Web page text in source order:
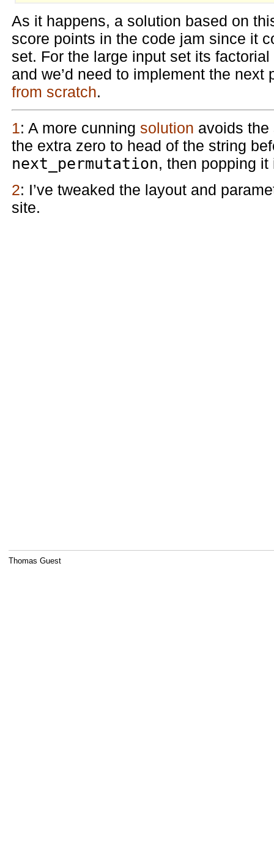
As it happens, a solution based on
score points in the code jam since it
set. For the large input set its
and we’d need to implement the next
from scratch.
1: A more cunning solution avoids
the extra zero to head of the string
next_permutation, then popping it
2: I’ve tweaked the layout and
site.
Thomas Guest